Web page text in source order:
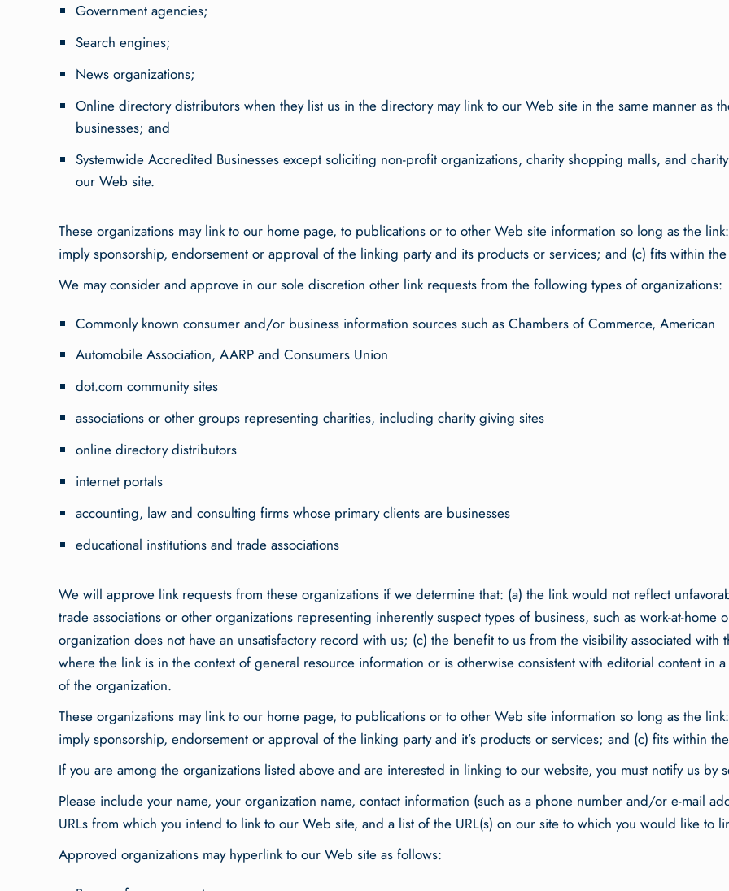
Government agencies;
Search engines;
News organizations;
Online directory distributors when they list us in the directory may link to our Web site in the same manner as
businesses; and
Systemwide Accredited Businesses except soliciting non-profit organizations, charity shopping malls, and
our Web site.
These organizations may link to our home page, to publications or to other Web site information so long as the
imply sponsorship, endorsement or approval of the linking party and its products or services; and (c) fits within the
We may consider and approve in our sole discretion other link requests from the following types of organizations:
Commonly known consumer and/or business information sources such as Chambers of Commerce, American
Automobile Association, AARP and Consumers Union
dot.com community sites
associations or other groups representing charities, including charity giving sites
online directory distributors
internet portals
accounting, law and consulting firms whose primary clients are businesses
educational institutions and trade associations
We will approve link requests from these organizations if we determine that: (a) the link would not reflect
trade associations or other organizations representing inherently suspect types of business, such as work-at-
organization does not have an unsatisfactory record with us; (c) the benefit to us from the visibility associated
where the link is in the context of general resource information or is otherwise consistent with editorial content in
of the organization.
These organizations may link to our home page, to publications or to other Web site information so long as the
imply sponsorship, endorsement or approval of the linking party and it’s products or services; and (c) fits within
If you are among the organizations listed above and are interested in linking to our website, you must notify us by
Please include your name, your organization name, contact information (such as a phone number and/or e-mail
URLs from which you intend to link to our Web site, and a list of the URL(s) on our site to which you would like to
Approved organizations may hyperlink to our Web site as follows: